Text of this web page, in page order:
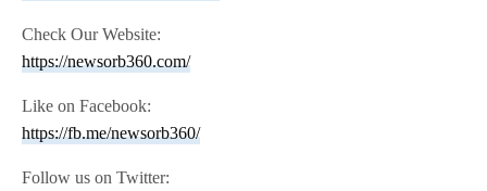
Check Our Website:
https://newsorb360.com/
Like on Facebook:
https://fb.me/newsorb360/
Follow us on Twitter: